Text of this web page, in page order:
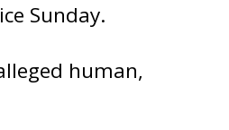
Sunday.
human,